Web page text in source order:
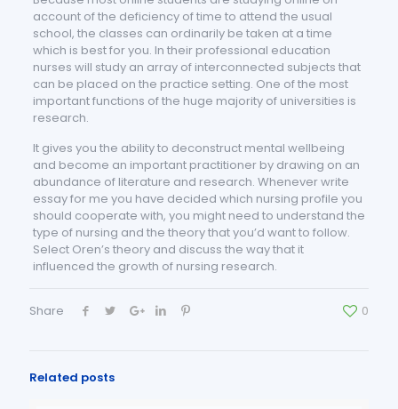
account of the deficiency of time to attend the usual
school, the classes can ordinarily be taken at a time
which is best for you. In their professional education
nurses will study an array of interconnected subjects that
can be placed on the practice setting. One of the most
important functions of the huge majority of universities is
research.
It gives you the ability to deconstruct mental wellbeing
and become an important practitioner by drawing on an
abundance of literature and research. Whenever write
essay for me you have decided which nursing profile you
should cooperate with, you might need to understand the
type of nursing and the theory that you’d want to follow.
Select Oren’s theory and discuss the way that it
influenced the growth of nursing research.
Share 0
Related posts